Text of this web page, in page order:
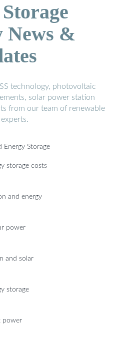
News &
technology, photovoltaic
solar power station
from our team of renewable
Energy Storage
storage costs
and energy
power
and solar
storage
power